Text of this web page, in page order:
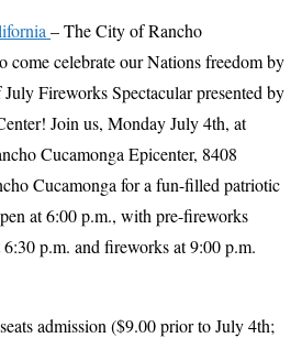
– The City of Rancho
come celebrate our Nations freedom by
Fireworks Spectacular presented by
Join us, Monday July 4th, at
Cucamonga Epicenter, 8408
Cucamonga for a fun-filled patriotic
at 6:00 p.m., with pre-fireworks
p.m. and fireworks at 9:00 p.m.
admission ($9.00 prior to July 4th;